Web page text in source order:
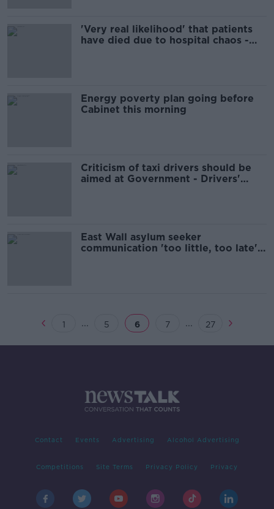
'Very real likelihood' that patients
have died due to hospital chaos -
Energy poverty plan going before
Cabinet this morning
Criticism of taxi drivers should be
aimed at Government - Drivers'
East Wall asylum seeker
communication 'too little, too late' -
1 ... 5 6 7 ... 27
Contact Events Advertising Alcohol Advertising
Competitions Site Terms Privacy Policy Privacy